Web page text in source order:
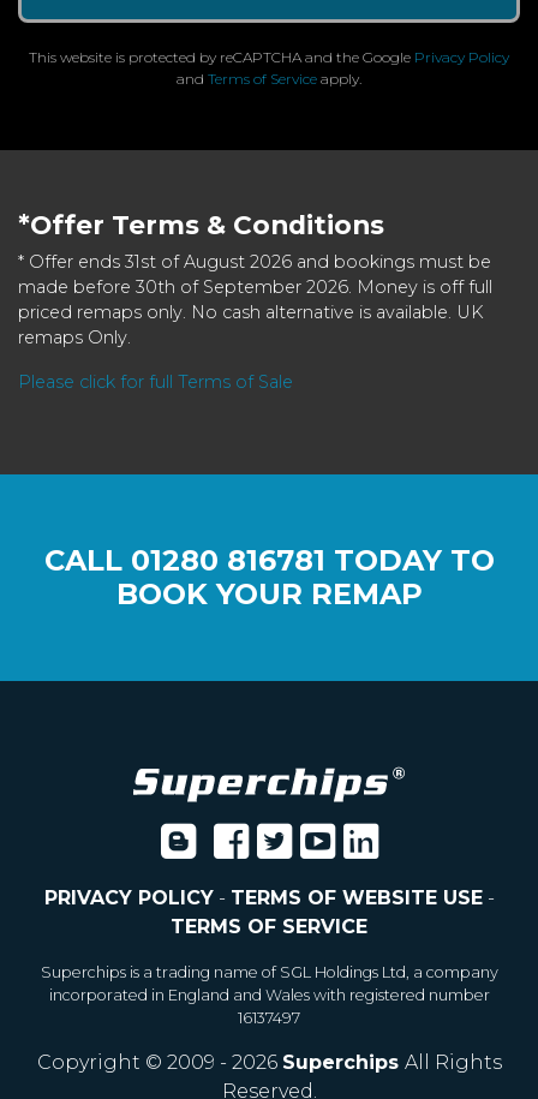
This website is protected by reCAPTCHA and the Google Privacy Policy
and Terms of Service apply.
*Offer Terms & Conditions
* Offer ends 31st of August 2026 and bookings must be
made before 30th of September 2026. Money is off full
priced remaps only. No cash alternative is available. UK
remaps Only.
Please click for full Terms of Sale
CALL 01280 816781 TODAY TO
BOOK YOUR REMAP
PRIVACY POLICY- TERMS OF WEBSITE USE-
TERMS OF SERVICE
Superchips is a trading name of SGL Holdings Ltd, a company
incorporated in England and Wales with registered number
16137497
Copyright © 2009 - 2026 Superchips All Rights
Reserved.